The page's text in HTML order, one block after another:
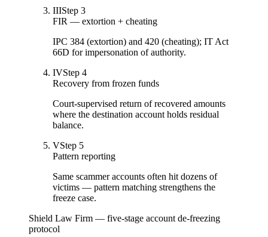
IIIStep 3
FIR — extortion + cheating
IPC 384 (extortion) and 420 (cheating); IT Act
66D for impersonation of authority.
IVStep 4
Recovery from frozen funds
Court-supervised return of recovered amounts
where the destination account holds residual
balance.
VStep 5
Pattern reporting
Same scammer accounts often hit dozens of
victims — pattern matching strengthens the
freeze case.
Shield Law Firm — five-stage account de-freezing
protocol